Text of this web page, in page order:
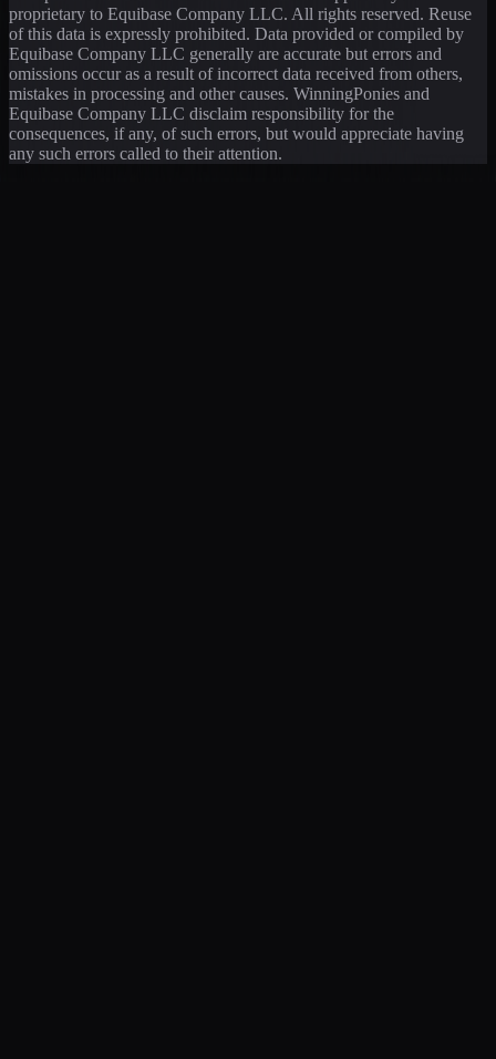
proprietary to Equibase Company LLC. All rights reserved. Reuse
of this data is expressly prohibited. Data provided or compiled by
Equibase Company LLC generally are accurate but errors and
omissions occur as a result of incorrect data received from others,
mistakes in processing and other causes. WinningPonies and
Equibase Company LLC disclaim responsibility for the
consequences, if any, of such errors, but would appreciate having
any such errors called to their attention.